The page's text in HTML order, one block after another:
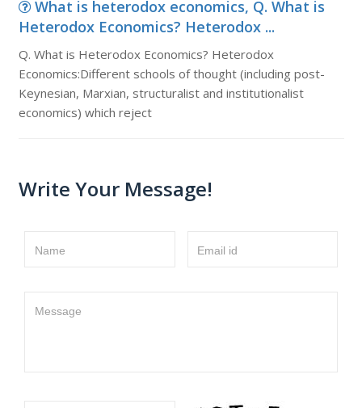
What is heterodox economics, Q. What is
Heterodox Economics? Heterodox ...
Q. What is Heterodox Economics? Heterodox
Economics:Different schools of thought (including post-
Keynesian, Marxian, structuralist and institutionalist
economics) which reject
Write Your Message!
Name Email id
Message